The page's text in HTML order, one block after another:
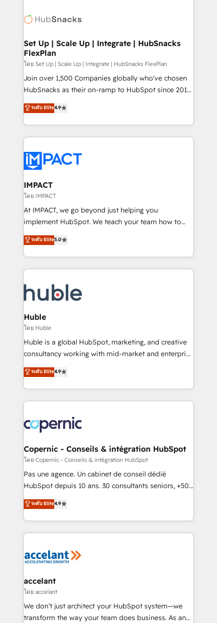
WooCommerce, BuilderTrend, and more Experience
the difference — reach out to see how AI + HubSpot
HubSpot development: websites, custom modules,
marketing, advertising, campaigns, content and
design We connect people, data and technology to
improve customer experiences. With our bright
people, exciting ideas and can-do mentality, we
ensure revenue growth on a daily basis. So tell us
team of 100+ experts is ready for you! Driving digital
growth | www.brightdigital.com
Set Up | Scale Up | Integrate | HubSnacks
FlexPlan
โดย Set Up | Scale Up | Integrate | HubSnacks FlexPlan
Join over 1,500 Companies globally who've chosen
HubSnacks as their on-ramp to HubSpot since 2014
Simple pay-as-you-go plans that accelerate value...
1️⃣ Set Up | Onboarding New or Check-fixing existing
HubSpot portals 2️⃣ Scale Up | 100% HubSpot Task
Execution... Global 24/7 ... All Experts 3️⃣ Integrate |
Slash months from your API Integration project... ⬅️
Click "Contact Business" ⬅️ to access 150+ Kickstart
Integration templates that put HubSpot in the center
of your tech stack, syncing... 🛍️ Shopify or
WooCommerce 💲 Stripe or Paypal 💰 Sage or
Netsuite 🤖 Google or Microsoft ✍️ DocuSign or
the rare Advanced "Custom Integrations"
Accreditation, securely sync data across... 🔄 any
new HubSpot portal with Advanced Website and
CRM Migrations using our in-house "HubScrub" Tool.
ระดับ Elite4.9
IMPACT
โดย IMPACT
At IMPACT, we go beyond just helping you
implement HubSpot. We teach your team how to
master it. As the creators of the Endless Customers
System™ (the next evolution of They Ask, You
Answer), we’re the only HubSpot partner built
entirely around coaching and training. That means
skills, processes, and internal team you need to
attract the right buyers, close deals faster, and grow
without outside dependencies. You’ll learn how to: •
Set up, audit, and organize your HubSpot portal •
Get your sales team fully using HubSpot • Track
pipeline and revenue across the entire buyer journey
growth • Create content and videos that attract
buyers • Use AI to scale smarter Our coaching-led
lasts. So if you're ready to become the most trusted
voice in your market, let’s talk.
ระดับ Elite5.0
Huble
โดย Huble
Huble is a global HubSpot, marketing, and creative
consultancy working with mid-market and enterprise
businesses. We go beyond implementation, shaping
the strategy, processes, and teams that turn
HubSpot into a genuine growth engine. Named
HubSpot's Global Partner of the Year in 2024,
worldwide, and with over 15 years in the ecosystem,
Huble has built a track record that speaks for itself.
One company, one operating model, delivering
across offices and consulting teams in the UK, USA,
Canada, Germany, France, Belgium, Singapore, and
South Africa. Certified compliant with ISO/IEC
international offices and 175+ employees.
ระดับ Elite4.9
Copernic - Conseils & intégration HubSpot
โดย Copernic - Conseils & intégration HubSpot
Pas une agence. Un cabinet de conseil dédié
HubSpot depuis 10 ans. 30 consultants seniors, +500
clients, un ROI mesurable. Notre mission : faire de
HubSpot un vrai levier de performance pour votre
organisation. Cela passe par la compréhension de
vos processus, la fiabilisation de vos données et
la plateforme. Nos domaines d'intervention : -
& reprise de données - Stratégie RevOps &
alignement Marketing / Sales - Data, reporting &
tableaux de bord - Onboarding, audit &
optimisation - Intégrations métiers (ERP, téléphonie,
ระดับ Elite4.9
accelant
โดย accelant
We don’t just architect your HubSpot system—we
transform the way your team does business. As an